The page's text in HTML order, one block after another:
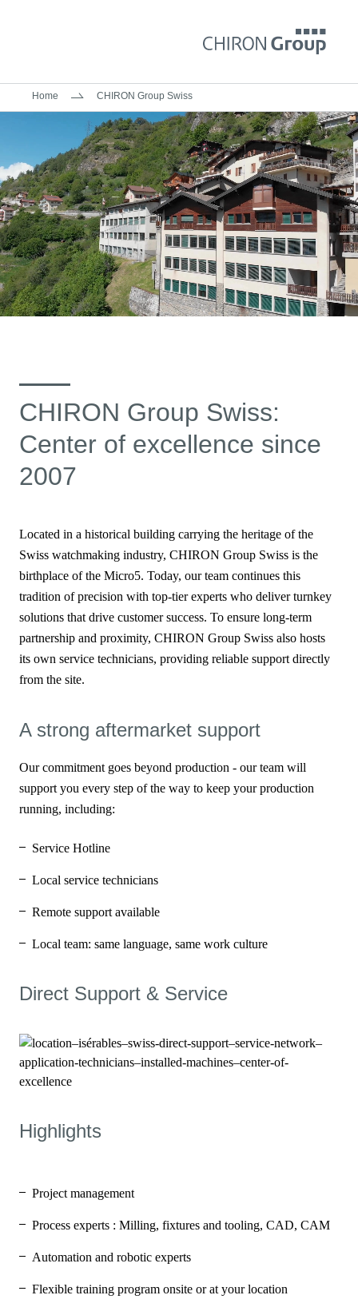
Home CHIRON Group Swiss
CHIRON Group Swiss:
Center of excellence since
2007
Located in a historical building carrying the heritage of the
Swiss watchmaking industry, CHIRON Group Swiss is the
birthplace of the Micro5. Today, our team continues this
tradition of precision with top-tier experts who deliver turnkey
solutions that drive customer success. To ensure long-term
partnership and proximity, CHIRON Group Swiss also hosts
its own service technicians, providing reliable support directly
from the site.
A strong aftermarket support
Our commitment goes beyond production - our team will
support you every step of the way to keep your production
running, including:
Service Hotline
Local service technicians
Remote support available
Local team: same language, same work culture
Direct Support & Service
Highlights
Project management
Process experts : Milling, fixtures and tooling, CAD, CAM
Automation and robotic experts
Flexible training program onsite or at your location